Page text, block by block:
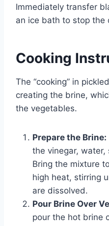
Immediately transfer
an ice bath to stop the
Cooking
The “cooking” in
creating the brine,
the vegetables.
Prepare the Brine:
the vinegar, water,
Bring the mixture
high heat, stirring
are dissolved.
Pour Brine Over
pour the hot brine